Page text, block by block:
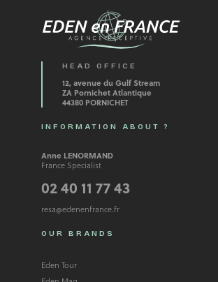
HEAD OFFICE
12, avenue du Gulf Stream
ZA Pornichet Atlantique
44380 PORNICHET
INFORMATION ABOUT ?
Anne LENORMAND
France Specialist
02 40 11 77 43
resa@edenenfrance.fr
OUR BRANDS
Eden Tour